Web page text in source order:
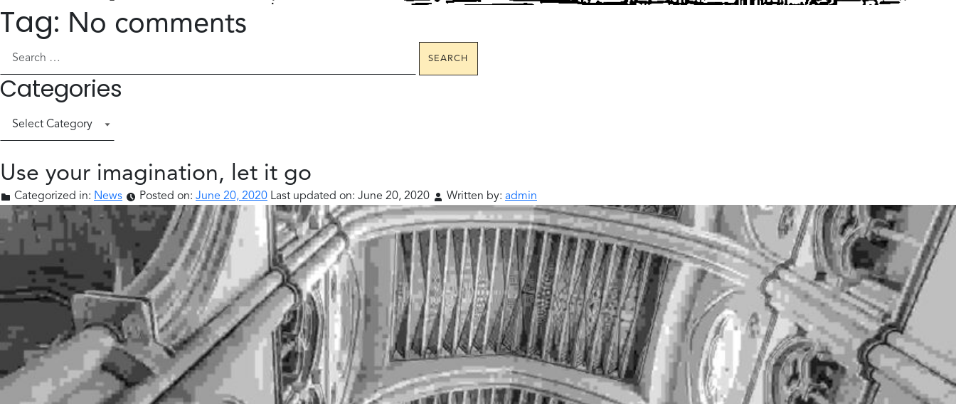
Tag: No comments
Search for:
Categories
Use your imagination, let it go
Categorized in: News Posted on: June 20, 2020 Last updated on: June 20, 2020 Written by: admin